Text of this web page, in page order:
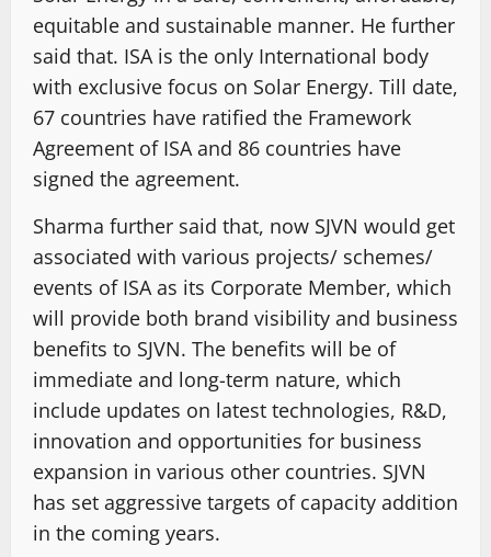
equitable and sustainable manner. He further
said that. ISA is the only International body
with exclusive focus on Solar Energy. Till date,
67 countries have ratified the Framework
Agreement of ISA and 86 countries have
signed the agreement.
Sharma further said that, now SJVN would get
associated with various projects/ schemes/
events of ISA as its Corporate Member, which
will provide both brand visibility and business
benefits to SJVN. The benefits will be of
immediate and long-term nature, which
include updates on latest technologies, R&D,
innovation and opportunities for business
expansion in various other countries. SJVN
has set aggressive targets of capacity addition
in the coming years.